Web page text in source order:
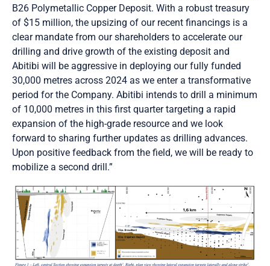
B26 Polymetallic Copper Deposit. With a robust treasury
of $15 million, the upsizing of our recent financings is a
clear mandate from our shareholders to accelerate our
drilling and drive growth of the existing deposit and
Abitibi will be aggressive in deploying our fully funded
30,000 metres across 2024 as we enter a transformative
period for the Company. Abitibi intends to drill a minimum
of 10,000 metres in this first quarter targeting a rapid
expansion of the high-grade resource and we look
forward to sharing further updates as drilling advances.
Upon positive feedback from the field, we will be ready to
mobilize a second drill.”